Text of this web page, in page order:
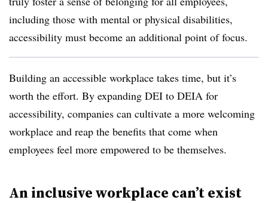
including those with mental or physical disabilities,
accessibility must become an additional point of focus.
Building an accessible workplace takes time, but it’s
worth the effort. By expanding DEI to DEIA for
accessibility, companies can cultivate a more welcoming
workplace and reap the benefits that come when
employees feel more empowered to be themselves.
An inclusive workplace can’t exist